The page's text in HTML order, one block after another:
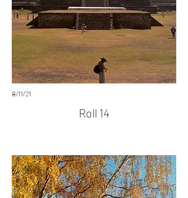
8/11/21
Roll 14